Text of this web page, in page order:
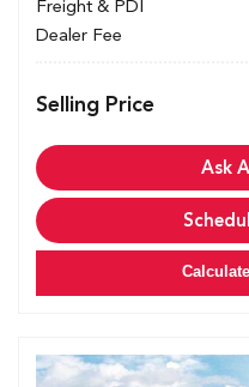
Freight & PDI
Dealer Fee
Selling Price
Ask